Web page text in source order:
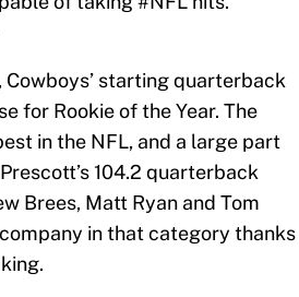
starting quarterback
for Rookie of the Year. The
in the NFL, and a large part
104.2 quarterback
Brees, Matt Ryan and Tom
in that category thanks